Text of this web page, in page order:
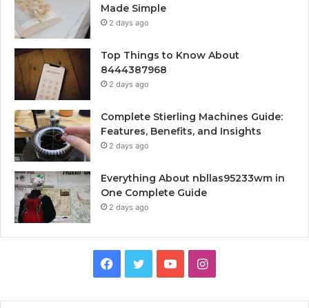
Made Simple
2 days ago
Top Things to Know About
8444387968
2 days ago
Complete Stierling Machines Guide:
Features, Benefits, and Insights
2 days ago
Everything About nbllas95233wm in
One Complete Guide
2 days ago
Facebook
TwitterYouTubeInstagram